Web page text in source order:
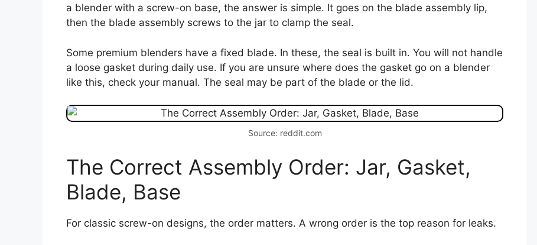
a blender with a screw-on base, the answer is simple. It goes on the blade assembly lip,
then the blade assembly screws to the jar to clamp the seal.
Some premium blenders have a fixed blade. In these, the seal is built in. You will not handle
a loose gasket during daily use. If you are unsure where does the gasket go on a blender
like this, check your manual. The seal may be part of the blade or the lid.
Source: reddit.com
The Correct Assembly Order: Jar, Gasket,
Blade, Base
For classic screw-on designs, the order matters. A wrong order is the top reason for leaks.